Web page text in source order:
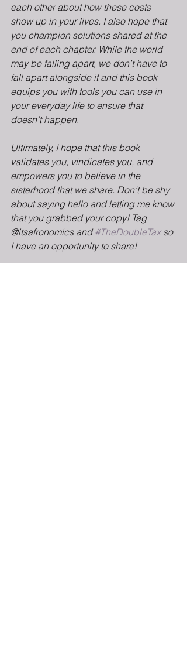
each other about how these costs
show up in your lives. I also hope that
you champion solutions shared at the
end of each chapter. While the world
may be falling apart, we don’t have to
fall apart alongside it and this book
equips you with tools you can use in
your everyday life to ensure that
doesn’t happen.
Ultimately, I hope that this book
validates you, vindicates you, and
empowers you to believe in the
sisterhood that we share. Don’t be shy
about saying hello and letting me know
that you grabbed your copy! Tag
@itsafronomics and #TheDoubleTax so
I have an opportunity to share!